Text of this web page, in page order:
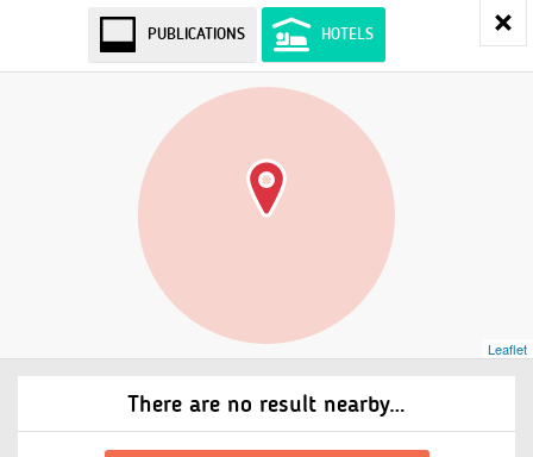
PUBLICATIONS HOTELS
There are no result nearby…
Leaflet